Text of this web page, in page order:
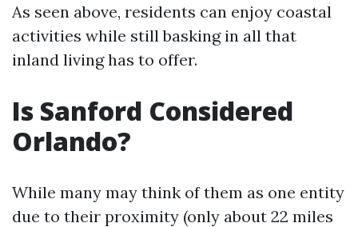
As seen above, residents can enjoy coastal
activities while still basking in all that
inland living has to offer.
Is Sanford Considered
Orlando?
While many may think of them as one entity
due to their proximity (only about 22 miles